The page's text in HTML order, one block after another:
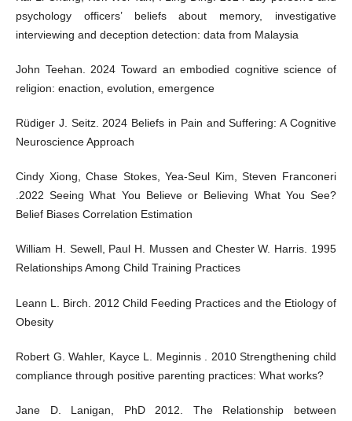
psychology officers’ beliefs about memory, investigative
interviewing and deception detection: data from Malaysia
John Teehan. 2024 Toward an embodied cognitive science of
religion: enaction, evolution, emergence
Rüdiger J. Seitz. 2024 Beliefs in Pain and Suffering: A Cognitive
Neuroscience Approach
Cindy Xiong, Chase Stokes, Yea-Seul Kim, Steven Franconeri
.2022 Seeing What You Believe or Believing What You See?
Belief Biases Correlation Estimation
William H. Sewell, Paul H. Mussen and Chester W. Harris. 1995
Relationships Among Child Training Practices
Leann L. Birch. 2012 Child Feeding Practices and the Etiology of
Obesity
Robert G. Wahler, Kayce L. Meginnis . 2010 Strengthening child
compliance through positive parenting practices: What works?
Jane D. Lanigan, PhD 2012. The Relationship between